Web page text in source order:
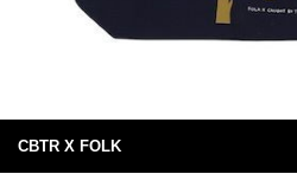
CBTR X FOLK